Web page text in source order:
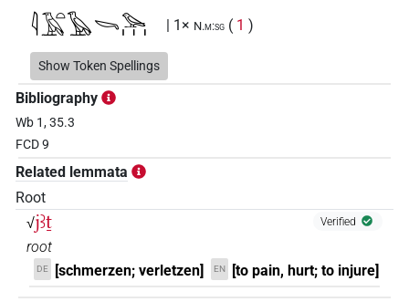
𓇋𓄿𓏏𓅂𓌪𓅪𓏥 | 1× N.m:sg ( 1 )
𓇋𓄿𓏏𓏲𓂿𓏥 | 1×
Show Token Spellings
Bibliography
Wb 1, 35.3
FCD 9
Related lemmata
Root
√jꜣṯ Verified
root
DE [schmerzen; verletzen] EN [to pain, hurt; to injure]